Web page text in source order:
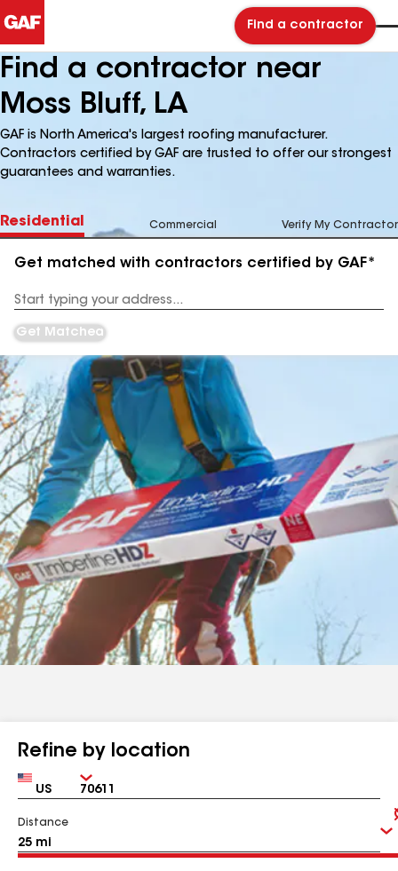
Find a contractor
Find a contractor near
Moss Bluff, LA
GAF is North America's largest roofing manufacturer.
Contractors certified by GAF are trusted to offer our strongest
guarantees and warranties.
Residential Commercial Verify My Contractor
Get matched with contractors certified by GAF*
Address
Get Matched
Refine by location
Country Zip
Distance